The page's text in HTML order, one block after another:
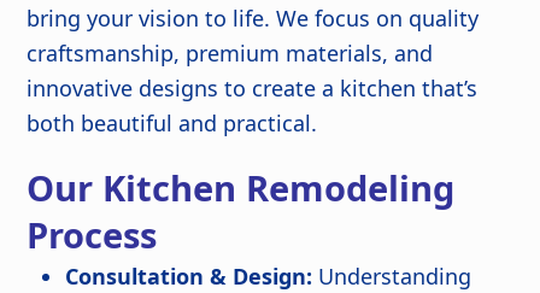
bring your vision to life. We focus on quality
craftsmanship, premium materials, and
innovative designs to create a kitchen that’s
both beautiful and practical.
Our Kitchen Remodeling
Process
Consultation & Design: Understanding